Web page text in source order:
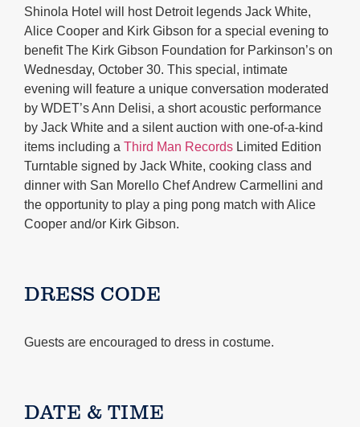
Shinola Hotel will host Detroit legends Jack White,
Alice Cooper and Kirk Gibson for a special evening to
benefit The Kirk Gibson Foundation for Parkinson’s on
Wednesday, October 30. This special, intimate
evening will feature a unique conversation moderated
by WDET’s Ann Delisi, a short acoustic performance
by Jack White and a silent auction with one-of-a-kind
items including a Third Man Records Limited Edition
Turntable signed by Jack White, cooking class and
dinner with San Morello Chef Andrew Carmellini and
the opportunity to play a ping pong match with Alice
Cooper and/or Kirk Gibson.
DRESS CODE
Guests are encouraged to dress in costume.
DATE & TIME